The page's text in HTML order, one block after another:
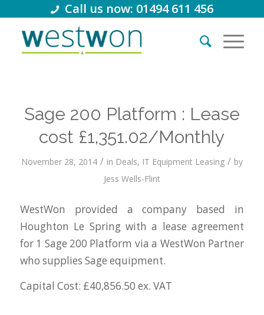
Call us now: 01494 611 456
Sage 200 Platform : Lease
cost £1,351.02/Monthly
November 28, 2014 / in Deals, IT Equipment Leasing / by
Jess Wells-Flint
WestWon provided a company based in
Houghton Le Spring with a lease agreement
for 1 Sage 200 Platform via a WestWon Partner
who supplies Sage equipment.
Capital Cost: £40,856.50 ex. VAT